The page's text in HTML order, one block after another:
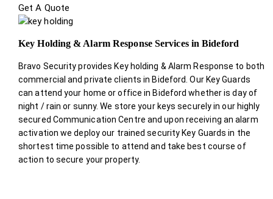
Get A Quote
Key Holding & Alarm Response Services in Bideford
Bravo Security provides Key holding & Alarm Response to both
commercial and private clients in Bideford. Our Key Guards
can attend your home or office in Bideford whether is day of
night / rain or sunny. We store your keys securely in our highly
secured Communication Centre and upon receiving an alarm
activation we deploy our trained security Key Guards in the
shortest time possible to attend and take best course of
action to secure your property.